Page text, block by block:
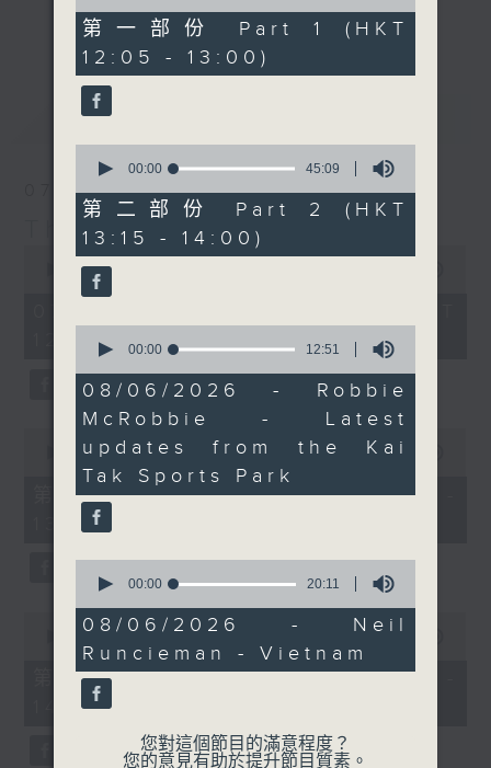
drop-ins, who span topics from
current affairs to cookery, sport,
the arts, technology, and music...
lots of music.
更多...
最新
07/08/2026
The Brew
seconds
hour,
minutes,
seconds
00:00
12:05 - 14:00)
seconds
minutes,
00:00 55:00
第一部份 Part 1 (HKT 12:05 -
13:00)
seconds
minutes,
00:00 45:09
第二部份 Part 2 (HKT 13:15 -
14:00)
the lesser known sides
of the country, and
some of the unusual
ways in which people
describe things there.
You can also catch Neil
streaming on Facebook
Live.
55
minutes,
10
seconds
第一部份 Part 1 (HKT
12:05 - 13:00)
seconds
45
minutes,
9
seconds
00:00 45:09
第二部份 Part 2 (HKT
13:15 - 14:00)
seconds
12
minutes,
51
seconds
00:00 12:51
08/06/2026 - Robbie
McRobbie - Latest
updates from the Kai
Tak Sports Park
seconds
20
minutes,
11
seconds
00:00 20:11
08/06/2026 - Neil
Runcieman - Vietnam
您對這個節目的滿意程度？
您的意見有助於提升節目質素。